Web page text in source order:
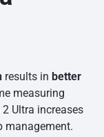
results in better
measuring
Ultra increases
management.